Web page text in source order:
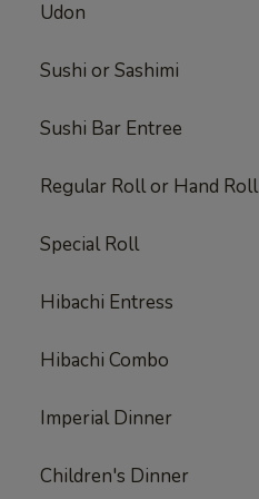
Udon
Sushi or Sashimi
Sushi Bar Entree
Regular Roll or Hand Roll
Special Roll
Hibachi Entress
Hibachi Combo
Imperial Dinner
Children's Dinner